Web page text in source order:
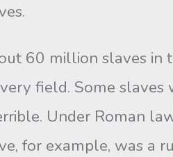
60 million slaves
field. Some
Under Roman
for example, was a